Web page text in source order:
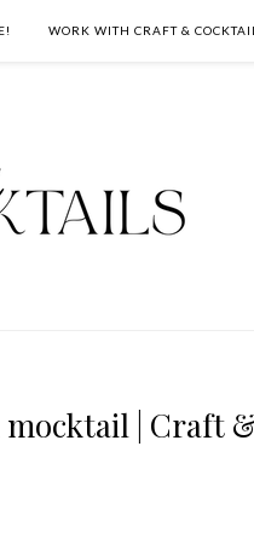
WORK WITH CRAFT &
mocktail | Craft